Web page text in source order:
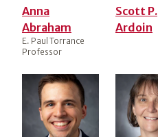
Anna
Abraham
E. Paul Torrance
Professor
Scott P.
Ardoin